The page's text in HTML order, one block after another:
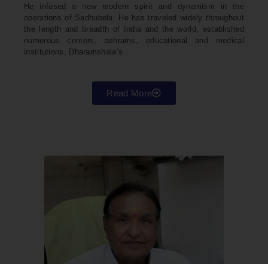
He infused a new modern spirit and dynamism in the
operations of Sadhubela. He has traveled widely throughout
the length and breadth of India and the world, established
numerous centers, ashrams, educational and medical
institutions, Dharamshala’s
Read More